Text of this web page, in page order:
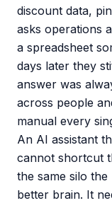
discount data,
asks operations
a spreadsheet
days later they
answer was
across people
manual every
An AI assistant
cannot shortcut
the same silo
better brain. It